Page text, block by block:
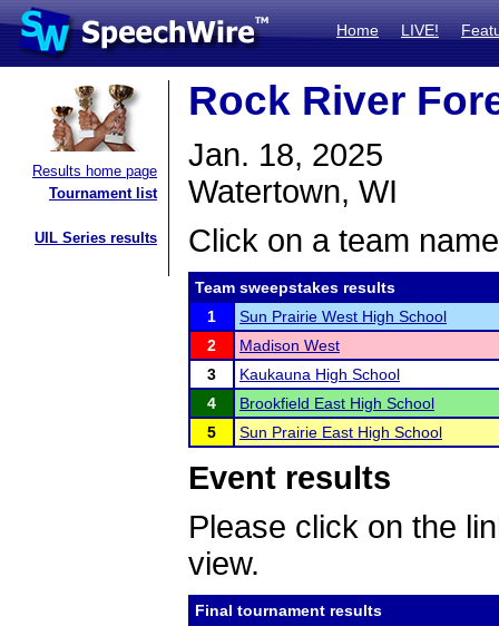
Home LIVE!
Results home page
Tournament list
UIL Series results
Rock River
Jan. 18, 2025
Watertown, WI
Click on a team
Team sweepstakes results
1
Sun Prairie West High School
2
Madison West
3
Kaukauna High School
4
Brookfield East High School
5
Sun Prairie East High School
Event results
Please click on the
view.
Final tournament results